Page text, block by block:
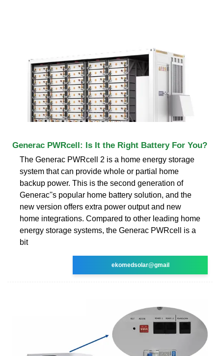
Generac PWRcell: Is It the Right Battery For You?
The Generac PWRcell 2 is a home energy storage
system that can provide whole or partial home
backup power. This is the second generation of
Generac''s popular home battery solution, and the
new version offers extra power output and new
home integrations. Compared to other leading home
energy storage systems, the Generac PWRcell is a
bit
ekomedsolar@gmail